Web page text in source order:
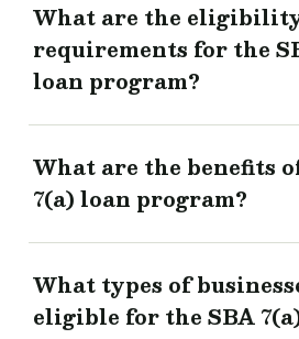
What are the
requirements for the
loan program?
What are the benefits
7(a) loan program?
What types of
eligible for the SBA